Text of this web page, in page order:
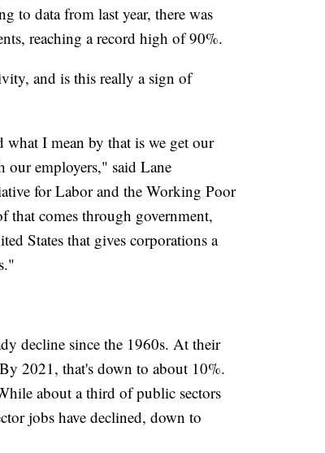
to data from last year, there was
reaching a record high of 90%.
and is this really a sign of
what I mean by that is we get our
our employers," said Lane
for Labor and the Working Poor
that comes through government,
States that gives corporations a
decline since the 1960s. At their
2021, that's down to about 10%.
about a third of public sectors
jobs have declined, down to